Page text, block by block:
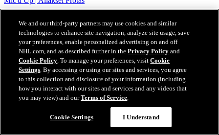
We and our third-party partners may use cookies and similar
technologies to enhance site navigation, analyze site usage, save
your preferences, enable personalized advertising on and off
NHL.com, and as described further in thePrivacy Policy and
Cookie Policy. To manage your preferences, visitCookie
Settings. By accessing or using our sites and services, you agree
to this collection and disclosure of your information (including
how you interact with our sites and services and any videos that
you may view) and ourTerms of Service.
Cookie Settings I Understand